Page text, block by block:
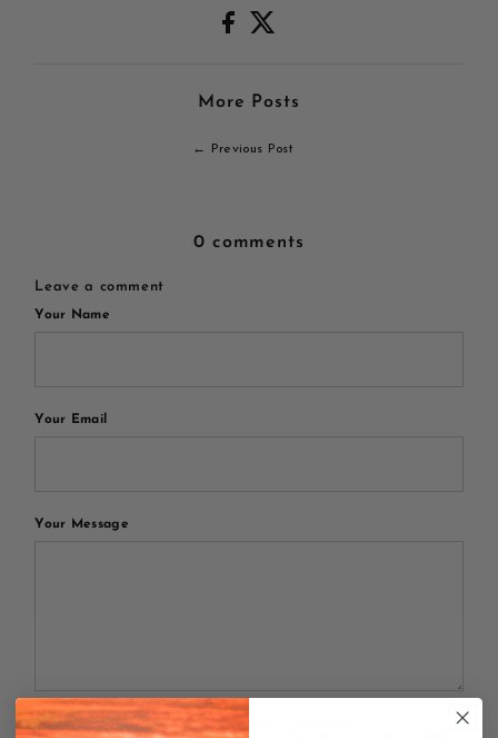
More Posts
← Previous Post
0 comments
Leave a comment
Your Name
Your Email
Your Message
All blog comments are checked prior to publishing